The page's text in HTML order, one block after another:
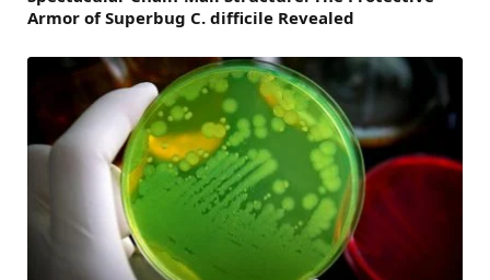
Armor of Superbug C. difficile Revealed